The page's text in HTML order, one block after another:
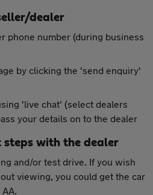
dealer
phone number (during business
by clicking the 'send enquiry'
'live chat' (select dealers
your details on to the dealer
steps with the dealer
and/or test drive. If you wish
viewing, you could get the car
.